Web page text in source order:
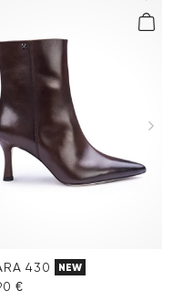
430 NEW
€